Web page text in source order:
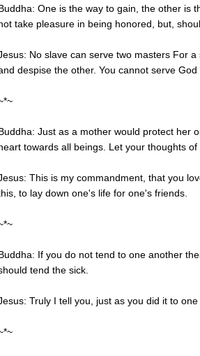
One is the way to gain, the other is
take pleasure in being honored, but,
No slave can serve two masters For
despise the other. You cannot serve God
Just as a mother would protect her
towards all beings. Let your thoughts
This is my commandment, that you
to lay down one's life for one's friends.
If you do not tend to one another
tend the sick.
Truly I tell you, just as you did it to